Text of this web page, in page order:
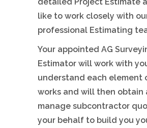
like to work closely with
professional Estimating
Your appointed AG
Estimator will work with
understand each element
works and will then obtain
manage subcontractor
your behalf to build you